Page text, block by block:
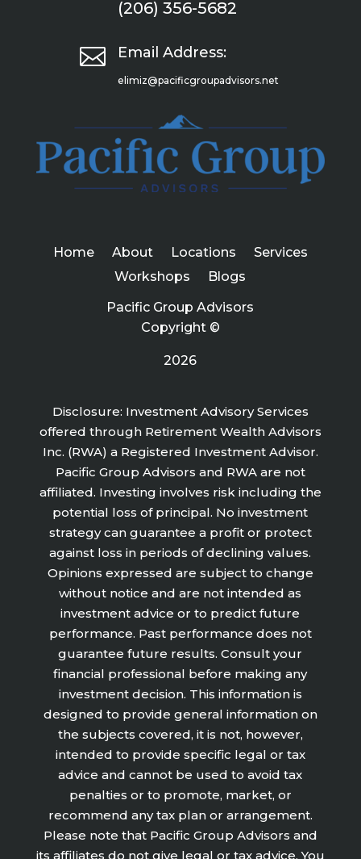
(206) 356-5682
 Email Address:
elimiz@pacificgroupadvisors.net
Home About Locations
Services
Workshops
Blogs
Pacific Group Advisors
Copyright ©
2026
Disclosure: Investment Advisory Services
offered through Retirement Wealth Advisors
Inc. (RWA) a Registered Investment Advisor.
Pacific Group Advisors and RWA are not
affiliated. Investing involves risk including the
potential loss of principal. No investment
strategy can guarantee a profit or protect
against loss in periods of declining values.
Opinions expressed are subject to change
without notice and are not intended as
investment advice or to predict future
performance. Past performance does not
guarantee future results. Consult your
financial professional before making any
investment decision. This information is
designed to provide general information on
the subjects covered, it is not, however,
intended to provide specific legal or tax
advice and cannot be used to avoid tax
penalties or to promote, market, or
recommend any tax plan or arrangement.
Please note that Pacific Group Advisors and
its affiliates do not give legal or tax advice. You